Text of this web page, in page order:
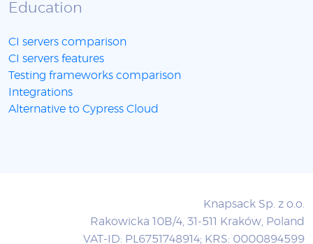
Education
CI servers comparison
CI servers features
Testing frameworks comparison
Integrations
Alternative to Cypress Cloud
Knapsack Sp. z o.o.
Rakowicka 10B/4, 31-511 Kraków, Poland
VAT-ID: PL6751748914; KRS: 0000894599